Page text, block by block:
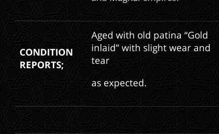
CONDITION
REPORTS;
Aged with old patina “Gold
inlaid” with slight wear and
tear
as expected.